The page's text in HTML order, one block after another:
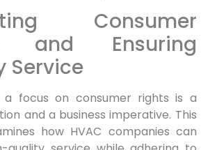
Consumer
and Ensuring
Service
a focus on consumer rights is a
and a business imperative. This
how HVAC companies can